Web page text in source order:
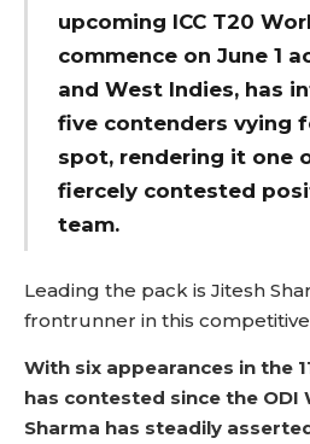
upcoming ICC T20
commence on June 1
and West Indies, has
five contenders vying
spot, rendering it one
fiercely contested
team.
Leading the pack is Jitesh
frontrunner in this
With six appearances in the
has contested since the ODI
Sharma has steadily